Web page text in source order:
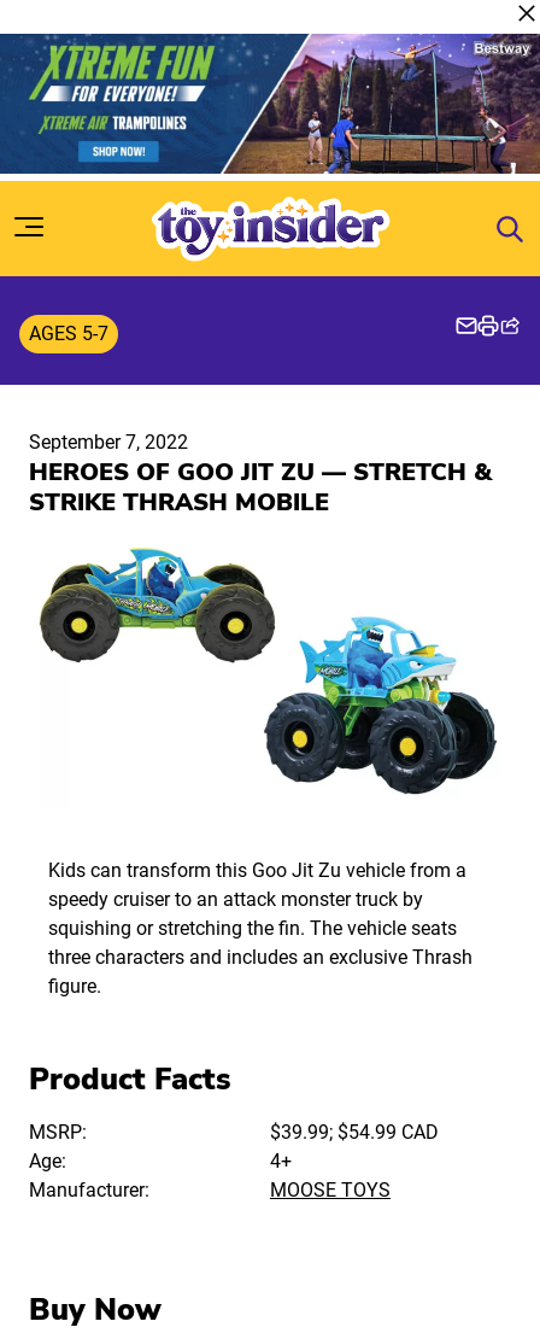
AGES 5-7
September 7, 2022
HEROES OF GOO JIT ZU — STRETCH &
STRIKE THRASH MOBILE
Kids can transform this Goo Jit Zu vehicle from a
speedy cruiser to an attack monster truck by
squishing or stretching the fin. The vehicle seats
three characters and includes an exclusive Thrash
figure.
Product Facts
MSRP:
$39.99; $54.99 CAD
Age:
4+
Manufacturer:
MOOSE TOYS
Buy Now